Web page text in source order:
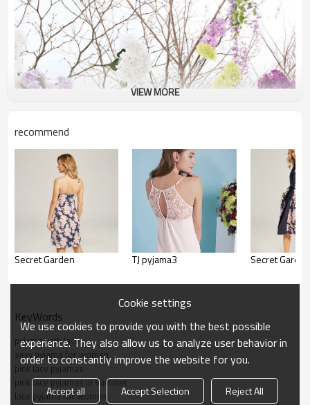
VIEW MORE
recommend
Secret Garden TJ pyjama3 Secret Garden
KeyWords
pyjama with lace
sexy pyjama for women
pink lace pyjamas
pink lace pyjamas in summer
lace pyjama for women
Cookie settings
We use cookies to provide you with the best possible
experience. They also allow us to analyze user behavior in
order to constantly improve the website for you.
Accept all Accept Selection Reject All